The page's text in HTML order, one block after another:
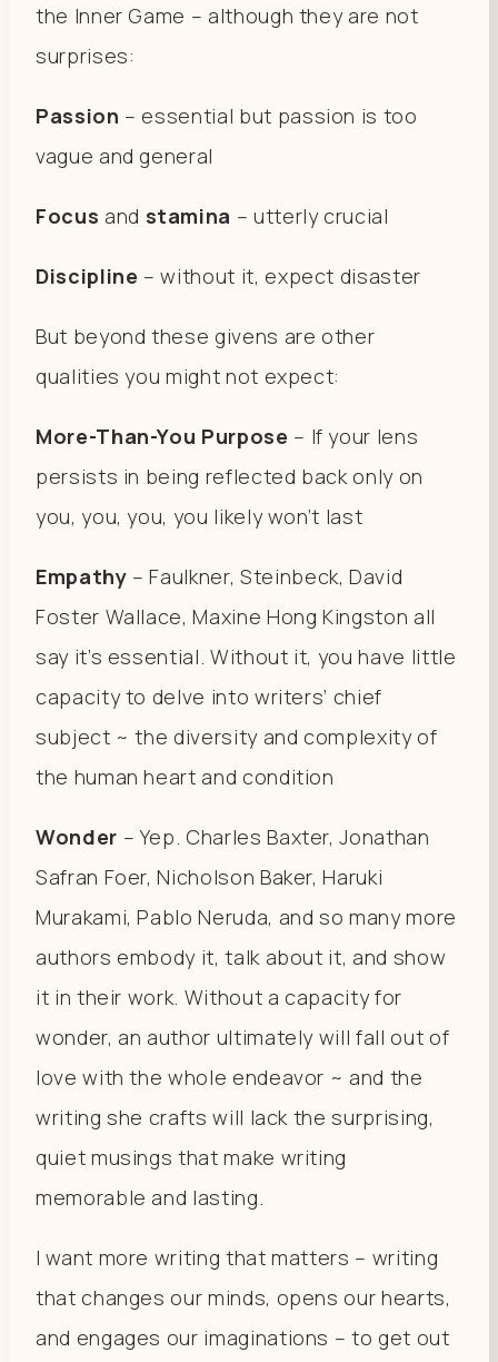
the Inner Game – although they are not
surprises:
Passion – essential but passion is too
vague and general
Focus and stamina – utterly crucial
Discipline – without it, expect disaster
But beyond these givens are other
qualities you might not expect:
More-Than-You Purpose – If your lens
persists in being reflected back only on
you, you, you, you likely won’t last
Empathy – Faulkner, Steinbeck, David
Foster Wallace, Maxine Hong Kingston all
say it’s essential. Without it, you have little
capacity to delve into writers’ chief
subject ~ the diversity and complexity of
the human heart and condition
Wonder – Yep. Charles Baxter, Jonathan
Safran Foer, Nicholson Baker, Haruki
Murakami, Pablo Neruda, and so many more
authors embody it, talk about it, and show
it in their work. Without a capacity for
wonder, an author ultimately will fall out of
love with the whole endeavor ~ and the
writing she crafts will lack the surprising,
quiet musings that make writing
memorable and lasting.
I want more writing that matters – writing
that changes our minds, opens our hearts,
and engages our imaginations – to get out